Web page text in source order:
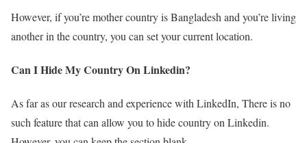
However, if you’re mother country is Bangladesh and you’re living
another in the country, you can set your current location.
Can I Hide My Country On Linkedin?
As far as our research and experience with LinkedIn, There is no
such feature that can allow you to hide country on Linkedin.